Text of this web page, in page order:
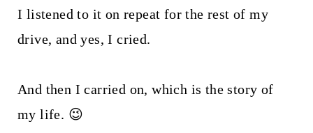
I listened to it on repeat for the rest of my
drive, and yes, I cried.
And then I carried on, which is the story of
my life. 😉